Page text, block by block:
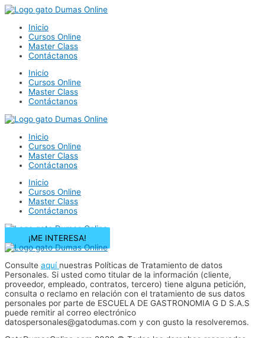
Ir
contenido
Inicio
Cursos Online
Master Class
Contáctanos
Inicio
Cursos Online
Master Class
Contáctanos
Inicio
Cursos Online
Master Class
Contáctanos
Inicio
Cursos Online
Master Class
Contáctanos
¡ME INTERESA!
Consulte aquí nuestras Políticas de Tratamiento de datos
Personales. Si usted como titular de la información (cliente,
proveedor, empleado, contratos, tercero) tiene alguna petición,
consulta o reclamo en relación con el tratamiento de sus datos
personales por parte de ESCUELA DE GASTRONOMIA G D S.A.S
puede remitir al correo electrónico
datospersonales@gatodumas.com y con gusto la resolveremos.